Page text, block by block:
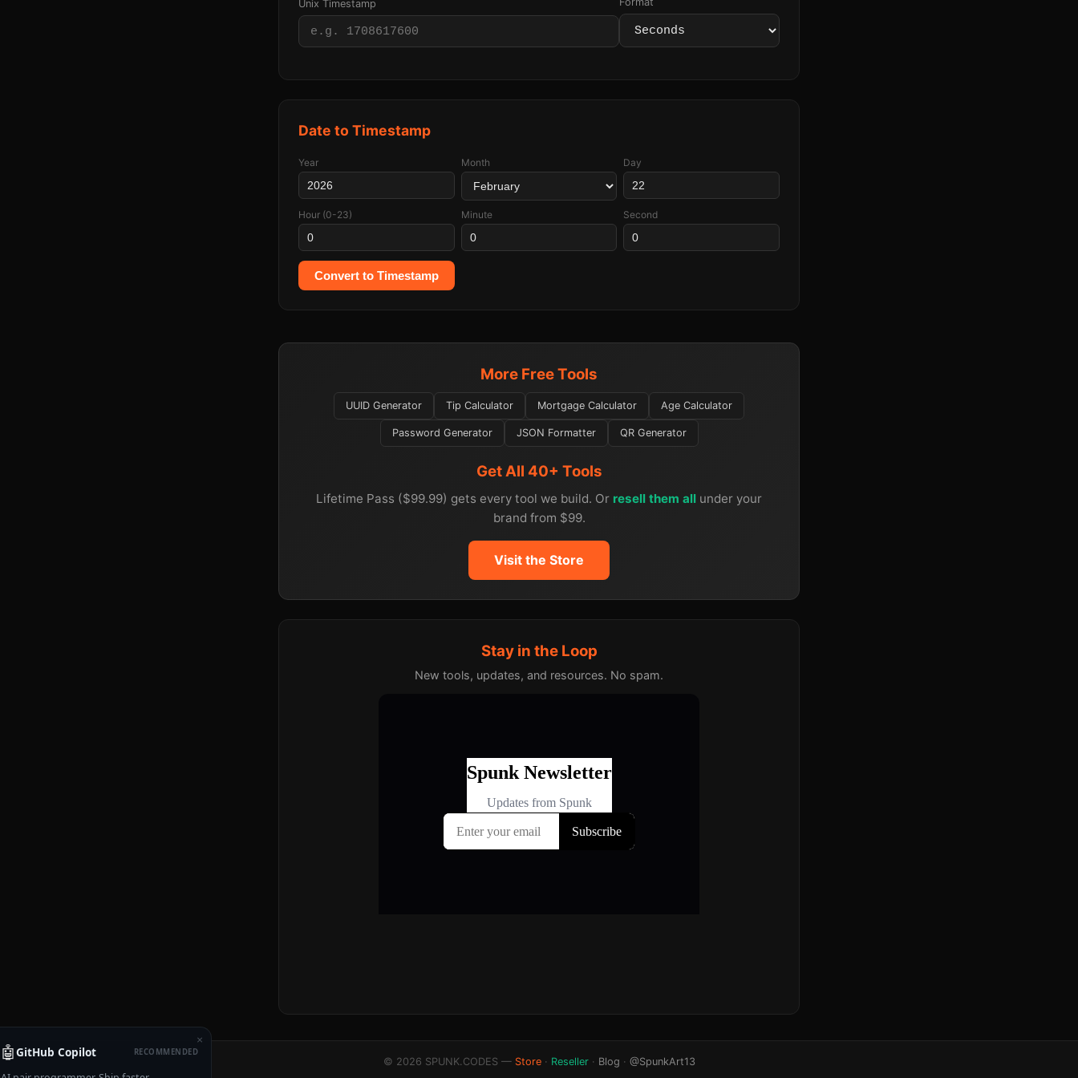
Unix Timestamp
Date to Timestamp
Year Month Day
Hour (0-23) Minute Second
Convert to Timestamp
More Free Tools
UUID Generator Tip Calculator Mortgage Calculator Age Calculator
Password Generator JSON Formatter QR Generator
Get All 40+ Tools
Lifetime Pass ($99.99) gets every tool we build. Or resell them all under your
brand from $99.
Visit the Store
Stay in the Loop
New tools, updates, and resources. No spam.
© 2026 SPUNK.CODES — Store· Reseller· Blog · @SpunkArt13
×
🤖GitHub Copilot RECOMMENDED